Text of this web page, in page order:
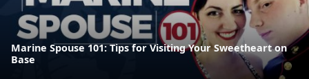
Marine Spouse 101: Tips for Visiting Your Sweetheart on
Base